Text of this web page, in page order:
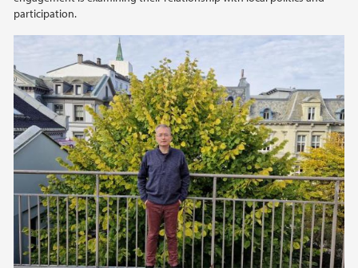
participation.